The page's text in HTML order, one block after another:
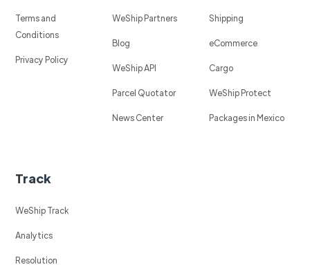
Terms and
Conditions
Privacy Policy
WeShip Partners
Blog
WeShip API
Parcel Quotator
News Center
Shipping
eCommerce
Cargo
WeShip Protect
Packages in Mexico
Track
WeShip Track
Analytics
Resolution